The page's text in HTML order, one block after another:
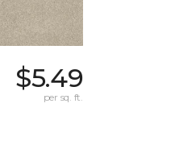
$5.49
per sq. ft.